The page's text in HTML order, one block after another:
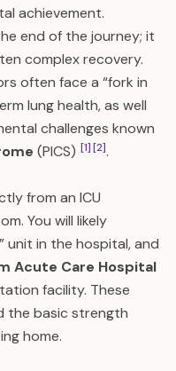
achievement.
end of the journey; it
complex recovery.
often face a “fork in
lung health, as well
challenges known
(PICS) [1][2].
from an ICU
You will likely
in the hospital, and
Acute Care Hospital
facility. These
the basic strength
home.